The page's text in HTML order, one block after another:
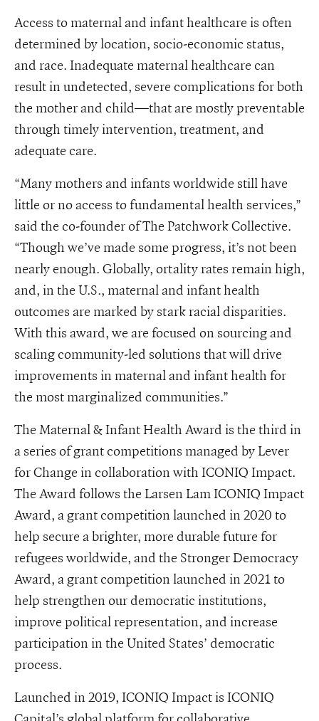
Access to maternal and infant healthcare is often
determined by location, socio-economic status,
and race. Inadequate maternal healthcare can
result in undetected, severe complications for both
the mother and child—that are mostly preventable
through timely intervention, treatment, and
adequate care.
“Many mothers and infants worldwide still have
little or no access to fundamental health services,”
said the co-founder of The Patchwork Collective.
“Though we’ve made some progress, it’s not been
nearly enough. Globally, ortality rates remain high,
and, in the U.S., maternal and infant health
outcomes are marked by stark racial disparities.
With this award, we are focused on sourcing and
scaling community-led solutions that will drive
improvements in maternal and infant health for
the most marginalized communities.”
The Maternal & Infant Health Award is the third in
a series of grant competitions managed by Lever
for Change in collaboration with ICONIQ Impact.
The Award follows the Larsen Lam ICONIQ Impact
Award, a grant competition launched in 2020 to
help secure a brighter, more durable future for
refugees worldwide, and the Stronger Democracy
Award, a grant competition launched in 2021 to
help strengthen our democratic institutions,
improve political representation, and increase
participation in the United States’ democratic
process.
Launched in 2019, ICONIQ Impact is ICONIQ